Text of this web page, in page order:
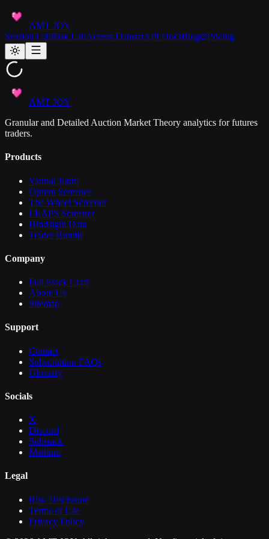
AMT JOY
Session LabRisk LabAccess DatasetAPI DocsBlog Pricing
AMT JOY
Granular and Detailed Auction Market Theory analytics for futures
traders.
Products
VannaCharm
Option Screener
The Wheel Screener
LEAPS Screener
Hindsight Data
Trader Bundle
Company
Full Stack Craft
About Us
Sitemap
Support
Contact
Subscription FAQs
Glossary
Socials
X
Discord
Substack
Medium
Legal
Risk Disclosure
Terms of Use
Privacy Policy